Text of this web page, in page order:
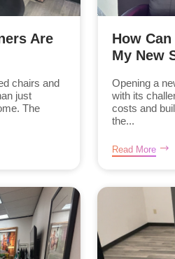
Are
chairs and
just
The
How
My New
Opening a
with its
costs and
the...
Read More